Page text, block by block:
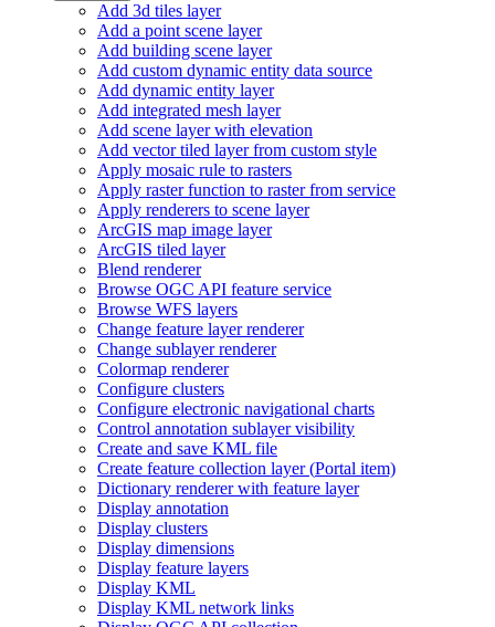
Add 3d tiles layer
Add a point scene layer
Add building scene layer
Add custom dynamic entity data source
Add dynamic entity layer
Add integrated mesh layer
Add scene layer with elevation
Add vector tiled layer from custom style
Apply mosaic rule to rasters
Apply raster function to raster from service
Apply renderers to scene layer
ArcGIS map image layer
ArcGIS tiled layer
Blend renderer
Browse OGC API feature service
Browse WFS layers
Change feature layer renderer
Change sublayer renderer
Colormap renderer
Configure clusters
Configure electronic navigational charts
Control annotation sublayer visibility
Create and save KML file
Create feature collection layer (Portal item)
Dictionary renderer with feature layer
Display annotation
Display clusters
Display dimensions
Display feature layers
Display KML
Display KML network links